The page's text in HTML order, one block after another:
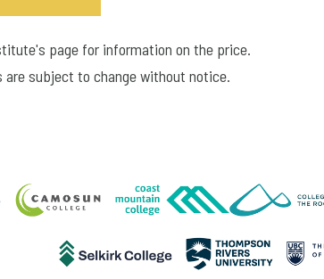
page for information on the price.
are subject to change without notice.